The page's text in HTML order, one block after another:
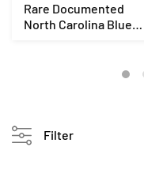
Rare Documented
North Carolina Blue
Filter